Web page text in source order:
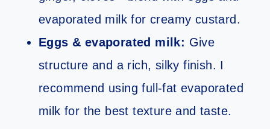
evaporated milk for creamy custard.
Eggs & evaporated milk: Give
structure and a rich, silky finish. I
recommend using full-fat evaporated
milk for the best texture and taste.